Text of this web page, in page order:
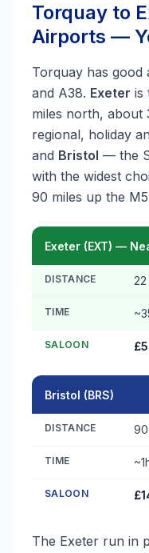
Torquay to
Airports —
Torquay has good
and A38. Exeter is
miles north, about
regional, holiday
and Bristol — the
with the widest
90 miles up the
Exeter (EXT) —
DISTANCE 22
TIME
SALOON
Bristol (BRS)
DISTANCE 90
TIME
SALOON
The Exeter run in